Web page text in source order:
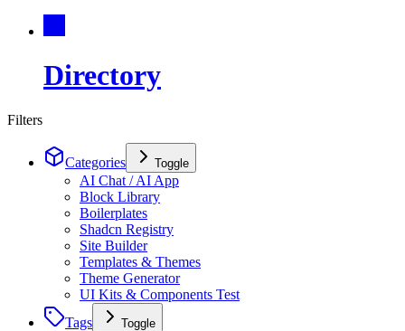
Directory
Filters
Categories Toggle
AI Chat / AI App
Block Library
Boilerplates
Shadcn Registry
Site Builder
Templates & Themes
Theme Generator
UI Kits & Components Test
Tags
Toggle